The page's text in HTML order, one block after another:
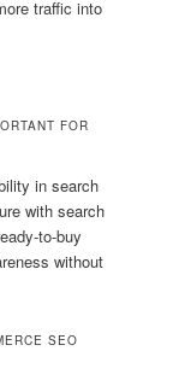
traffic into
FOR
in search
with search
to-buy
without
SEO